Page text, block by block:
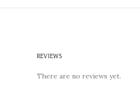
REVIEWS
There are no reviews yet.